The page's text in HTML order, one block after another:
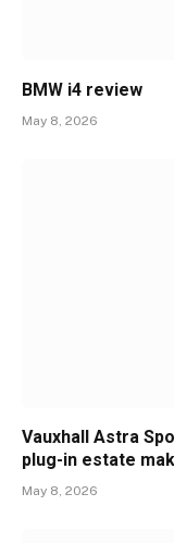
BMW i4 review
May 8, 2026
Vauxhall Astra
plug-in estate
May 8, 2026